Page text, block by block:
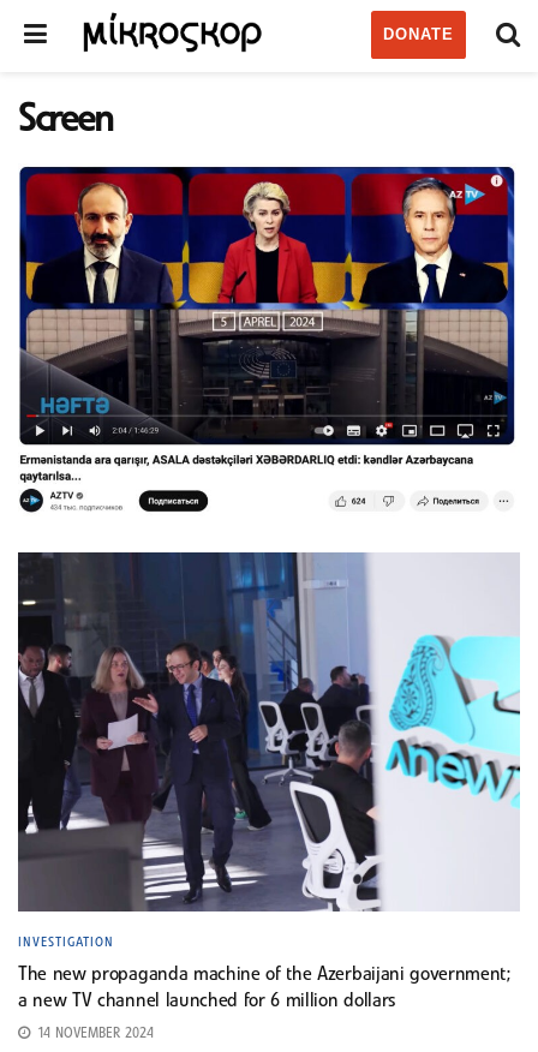
DONATE
Screen
INVESTIGATION
The new propaganda machine of the Azerbaijani government;
a new TV channel launched for 6 million dollars
14 NOVEMBER 2024